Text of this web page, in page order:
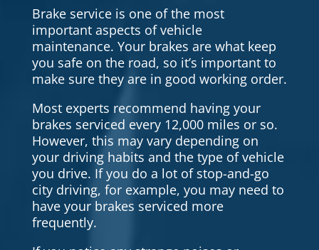
Brake service is one of the most
important aspects of vehicle
maintenance. Your brakes are what keep
you safe on the road, so it’s important to
make sure they are in good working order.
Most experts recommend having your
brakes serviced every 12,000 miles or so.
However, this may vary depending on
your driving habits and the type of vehicle
you drive. If you do a lot of stop-and-go
city driving, for example, you may need to
have your brakes serviced more
frequently.